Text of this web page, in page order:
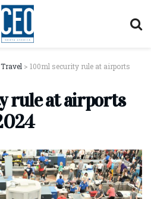
Travel > 100ml security rule at airports
rule at airports